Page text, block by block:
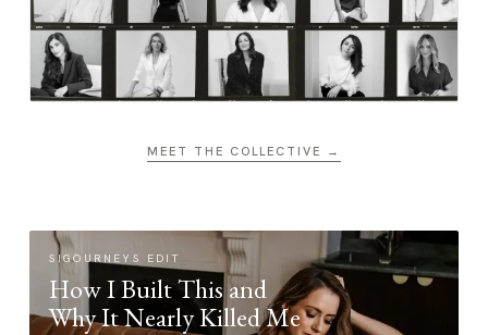
MEET THE COLLECTIVE →
SIGOURNEYS EDIT
How I Built This and
Why It Nearly Killed Me